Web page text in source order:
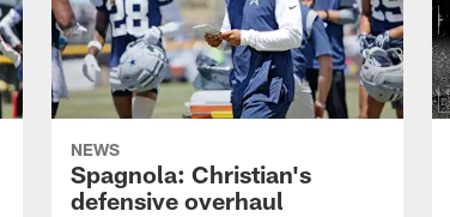
NEWS
Spagnola: Christian's
defensive overhaul